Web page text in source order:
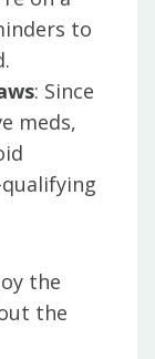
to
: Since
meds,
the
the